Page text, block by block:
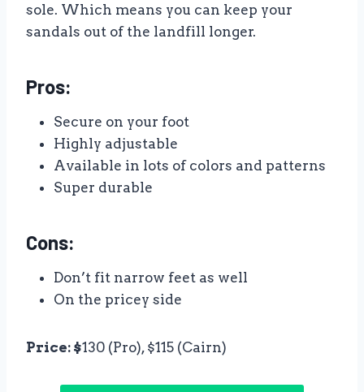
sole. Which means you can keep your
sandals out of the landfill longer.
Pros:
Secure on your foot
Highly adjustable
Available in lots of colors and patterns
Super durable
Cons:
Don’t fit narrow feet as well
On the pricey side
Price: $130 (Pro), $115 (Cairn)